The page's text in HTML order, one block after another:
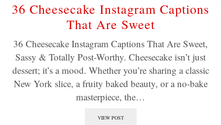
36 Cheesecake Instagram Captions
That Are Sweet
36 Cheesecake Instagram Captions That Are Sweet,
Sassy & Totally Post-Worthy. Cheesecake isn’t just
dessert; it’s a mood. Whether you’re sharing a classic
New York slice, a fruity baked beauty, or a no-bake
masterpiece, the…
VIEW POST